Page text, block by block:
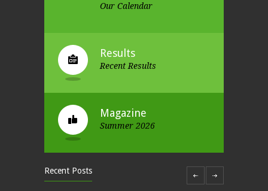
Our Calendar
Results
Recent Results
Magazine
Summer 2026
Recent Posts